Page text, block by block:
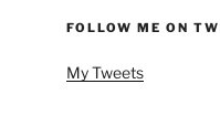
FOLLOW ME ON
My Tweets